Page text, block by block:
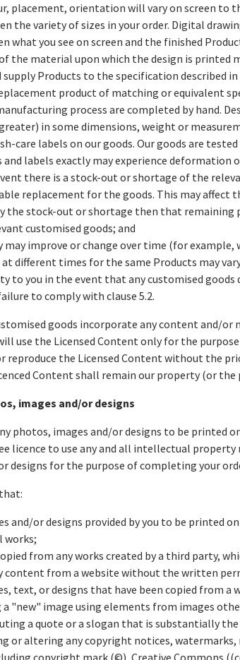
placement, orientation will vary on screen to
the variety of sizes in your order. Digital
what you see on screen and the finished
the material upon which the design is printed
supply Products to the specification described
product of matching or equivalent
process are completed by hand.
in some dimensions, weight or
care labels on our goods. Our goods are
labels exactly may experience deformation
there is a stock-out or shortage of the
replacement for the goods. This may affect
the stock-out or shortage then that remaining
customised goods; and
may improve or change over time (for
different times for the same Products may
to you in the event that any customised
to comply with clause 5.2.
goods incorporate any content and/
use the Licensed Content only for the
reproduce the Licensed Content without the
Content shall remain our property (or the
images and/or designs
photos, images and/or designs to be printed
licence to use any and all intellectual
designs for the purpose of completing your
and/or designs provided by you to be printed
works;
from any works created by a third party,
content from a website without the written
text, or designs that have been copied from a
"new" image using elements from images
a quote or a slogan that is substantially
or altering any copyright notices,
copyright mark (©), Creative Commons